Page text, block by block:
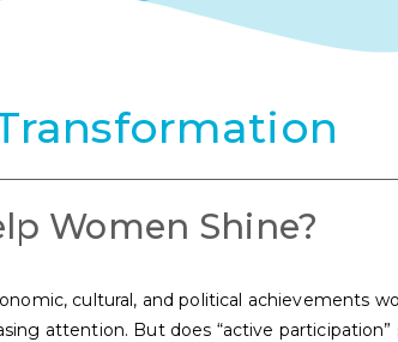
Women Shine?
cultural, and political achievements
attention. But does “active